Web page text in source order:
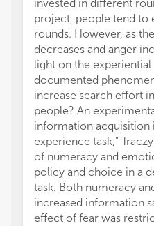
invested in different
project, people tend to
rounds. However, as
decreases and anger
light on the
documented
increase search effort
people? An
information acquisition
experience task,”
of numeracy and
policy and choice in a
task. Both numeracy
increased information
effect of fear was